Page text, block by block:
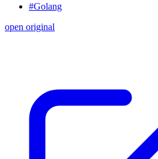
#Golang
open original